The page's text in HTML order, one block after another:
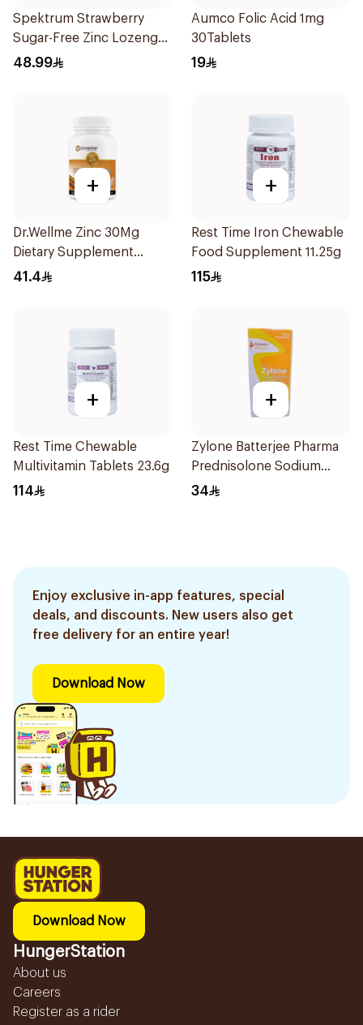
Spektrum Strawberry
Sugar-Free Zinc Lozenges
20 Tablets
48.99
Aumco Folic Acid 1mg
30Tablets
19
+
Dr.Wellme Zinc 30Mg
Dietary Supplement
60Tablets
41.4
+
Rest Time Iron Chewable
Food Supplement 11.25g
115
+
Rest Time Chewable
Multivitamin Tablets 23.6g
114
+
Zylone Batterjee Pharma
Prednisolone Sodium
Phosphate Syrup 120ml
34
Enjoy exclusive in-app features, special
deals, and discounts. New users also get
free delivery for an entire year!
Download Now
Download Now
HungerStation
About us
Careers
Register as a rider